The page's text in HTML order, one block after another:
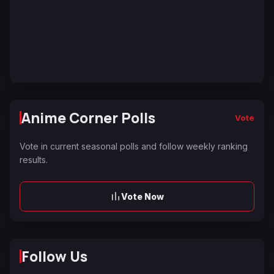
Anime Corner Polls Vote
Vote in current seasonal polls and follow weekly ranking
results.
Vote Now
Follow Us